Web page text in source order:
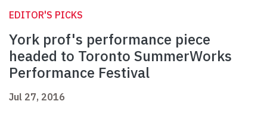
EDITOR'S PICKS
York prof's performance piece
headed to Toronto SummerWorks
Performance Festival
Jul 27, 2016